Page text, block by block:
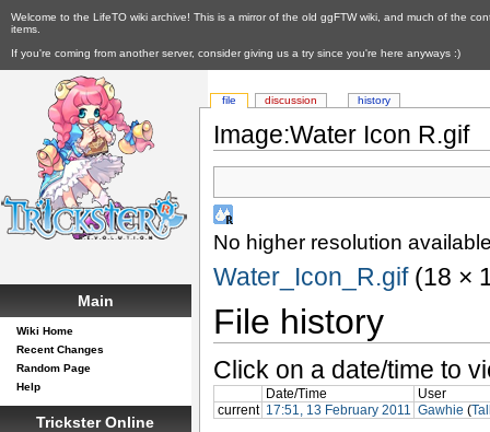
Welcome to the LifeTO wiki archive! This is a mirror of the old ggFTW wiki, and much of the
items.
If you're coming from another server, consider giving us a try since you're here anyways :)
Image:Water Icon R.gif
No higher resolution
Water_Icon_R.gif (18 ×
File history
Click on a date/time to
Date/Time
User
current 17:51, 13 February 2011 Gawhie (
file discussion history
Main
Wiki Home
Recent Changes
Random Page
Help
Trickster Online